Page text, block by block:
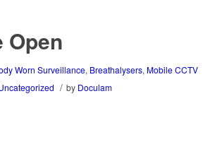
Open
Worn Surveillance, Breathalysers, Mobile CCTV
/ by Doculam